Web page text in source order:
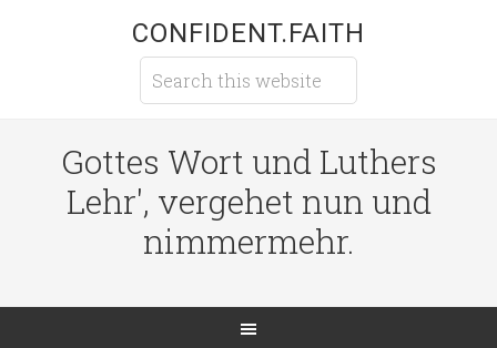
CONFIDENT.FAITH
Gottes Wort und Luthers
Lehr', vergehet nun und
nimmermehr.